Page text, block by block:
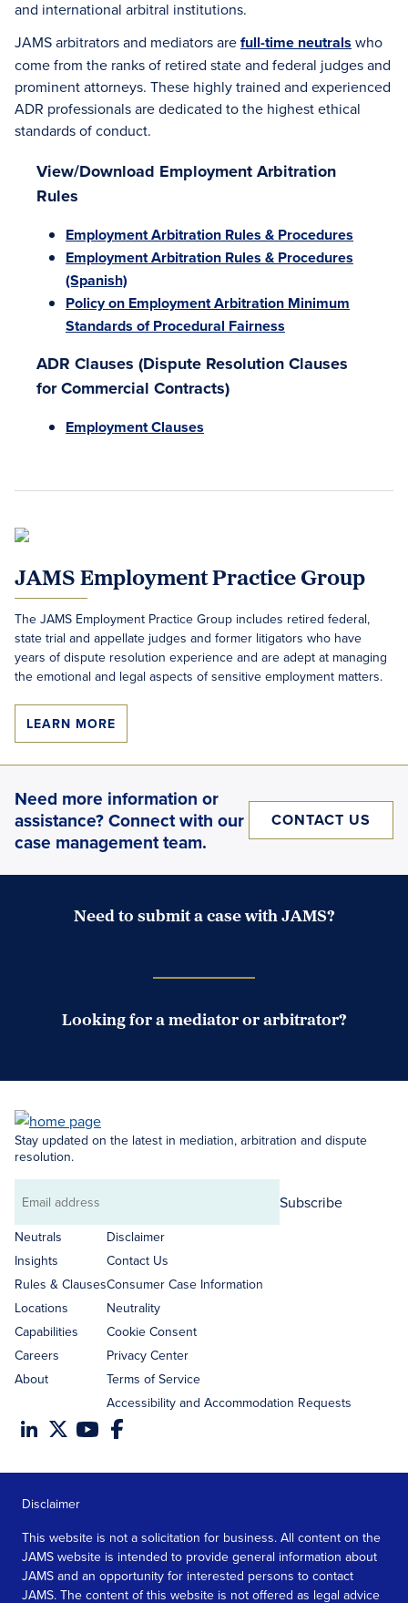
and international arbitral institutions.
JAMS arbitrators and mediators arefull-time neutrals who
come from the ranks of retired state and federal judges and
prominent attorneys. These highly trained and experienced
ADR professionals are dedicated to the highest ethical
standards of conduct.
View/Download Employment Arbitration
Rules
Employment Arbitration Rules & Procedures
Employment Arbitration Rules & Procedures
(Spanish)
Policy on Employment Arbitration Minimum
Standards of Procedural Fairness
ADR Clauses (Dispute Resolution Clauses
for Commercial Contracts)
Employment Clauses
JAMS Employment Practice Group
The JAMS Employment Practice Group includes retired federal,
state trial and appellate judges and former litigators who have
years of dispute resolution experience and are adept at managing
the emotional and legal aspects of sensitive employment matters.
LEARN MORE
Need more information or
assistance? Connect with our
case management team.
CONTACT US
Need to submit a case with JAMS?
Looking for a mediator or arbitrator?
Stay updated on the latest in mediation, arbitration and dispute
resolution.
Email
address
Subscribe
Neutrals
Insights
Rules & Clauses
Locations
Capabilities
Careers
About
Disclaimer
Contact Us
Consumer Case Information
Neutrality
Cookie Consent
Privacy Center
Terms of Service
Accessibility and Accommodation Requests
Disclaimer
This website is not a solicitation for business. All content on the
JAMS website is intended to provide general information about
JAMS and an opportunity for interested persons to contact
JAMS. The content of this website is not offered as legal advice